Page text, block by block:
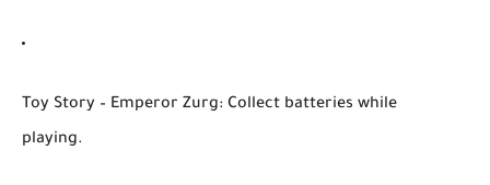
Toy Story – Emperor Zurg: Collect batteries while
playing.